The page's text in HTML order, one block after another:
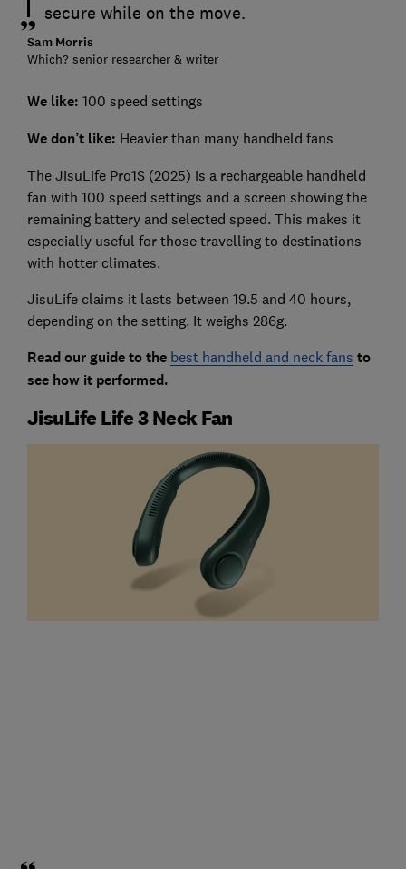
secure while on the move.
Sam Morris
Which? senior researcher & writer
We like: 100 speed settings
We don’t like: Heavier than many handheld fans
The JisuLife Pro1S (2025) is a rechargeable handheld
fan with 100 speed settings and a screen showing the
remaining battery and selected speed. This makes it
especially useful for those travelling to destinations
with hotter climates.
JisuLife claims it lasts between 19.5 and 40 hours,
depending on the setting. It weighs 286g.
Read our guide to the best handheld and neck fans to
see how it performed.
JisuLife Life 3 Neck Fan